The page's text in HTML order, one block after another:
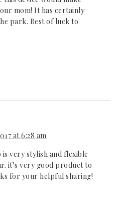
mom! It has certainly
park. Best of luck to
at 6:28 am
very stylish and flexible
it’s very good product to
for your helpful sharing!